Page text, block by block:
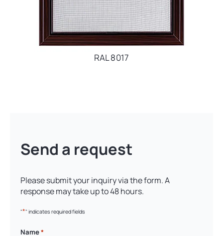
RAL 8017
Send a request
Please submit your inquiry via the form. A
response may take up to 48 hours.
"*" indicates required fields
Name*